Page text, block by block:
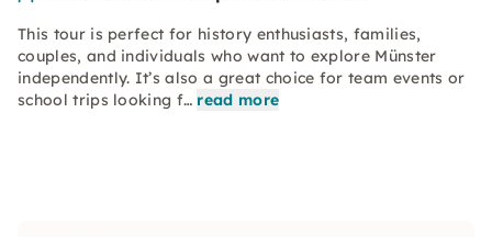
This tour is perfect for history enthusiasts, families,
couples, and individuals who want to explore Münster
independently. It’s also a great choice for team events or
school trips looking f… read more